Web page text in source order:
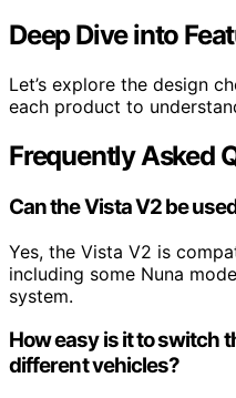
Deep Dive into
Let’s explore the design
each product to
Frequently Asked
Can the Vista V2 be
Yes, the Vista V2 is
including some Nuna
system.
How easy is it to switch
different vehicles?